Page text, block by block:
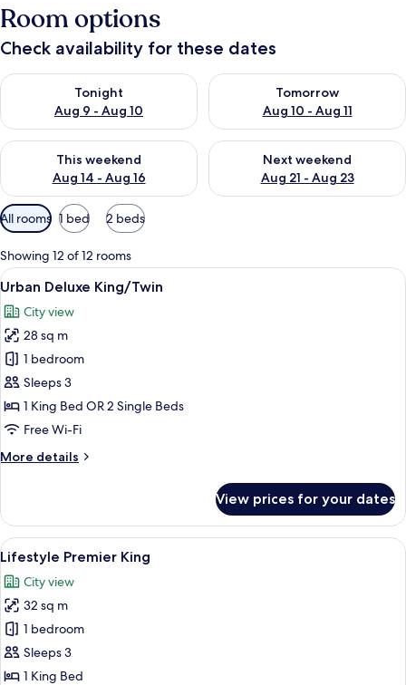
Room options
Check availability for these dates
Tonight
Aug 9 - Aug 10
Check availability for tonight Aug 9 - Aug 10
Tomorrow
Aug 10 - Aug 11
Check availability for
This weekend
Aug 14 - Aug 16
Check availability for this weekend Aug 14 - Aug 16
Next weekend
Aug 21 - Aug 23
Check availability for next
Available
filters
for
rooms
All rooms 1 bed 2 beds
Showing 12 of 12 rooms
View
all
photos
for
Urban
Deluxe
King/Twin
A modern hotel room with a large
5
Urban Deluxe King/Twin
City view
28 sq m
1 bedroom
Sleeps 3
1 King Bed OR 2 Single Beds
Free Wi-Fi
More details
More
Deluxe
King/Twin
View prices for your dates
View
all
photos
for
Lifestyle
Premier
King
A modern hotel room with a large
5
Lifestyle Premier King
City view
32 sq m
1 bedroom
Sleeps 3
1 King Bed